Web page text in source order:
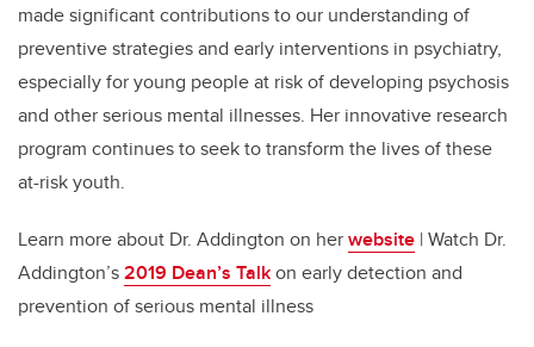
made significant contributions to our understanding of
preventive strategies and early interventions in psychiatry,
especially for young people at risk of developing psychosis
and other serious mental illnesses. Her innovative research
program continues to seek to transform the lives of these
at-risk youth.
Learn more about Dr. Addington on herwebsite | Watch Dr.
Addington’s2019 Dean’s Talkon early detection and
prevention of serious mental illness